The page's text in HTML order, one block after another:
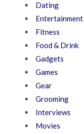
Dating
Entertainment
Fitness
Food & Drink
Gadgets
Games
Gear
Grooming
Interviews
Movies